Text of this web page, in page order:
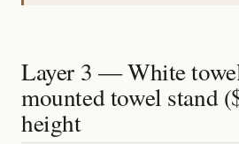
Layer 3 — White
mounted towel stand
height